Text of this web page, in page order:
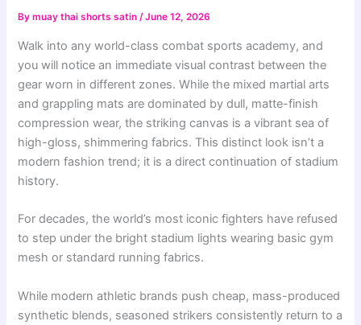
Bymuay thai shorts satin/June 12, 2026
Walk into any world-class combat sports academy, and
you will notice an immediate visual contrast between the
gear worn in different zones. While the mixed martial arts
and grappling mats are dominated by dull, matte-finish
compression wear, the striking canvas is a vibrant sea of
high-gloss, shimmering fabrics. This distinct look isn’t a
modern fashion trend; it is a direct continuation of stadium
history.
For decades, the world’s most iconic fighters have refused
to step under the bright stadium lights wearing basic gym
mesh or standard running fabrics.
While modern athletic brands push cheap, mass-produced
synthetic blends, seasoned strikers consistently return to a